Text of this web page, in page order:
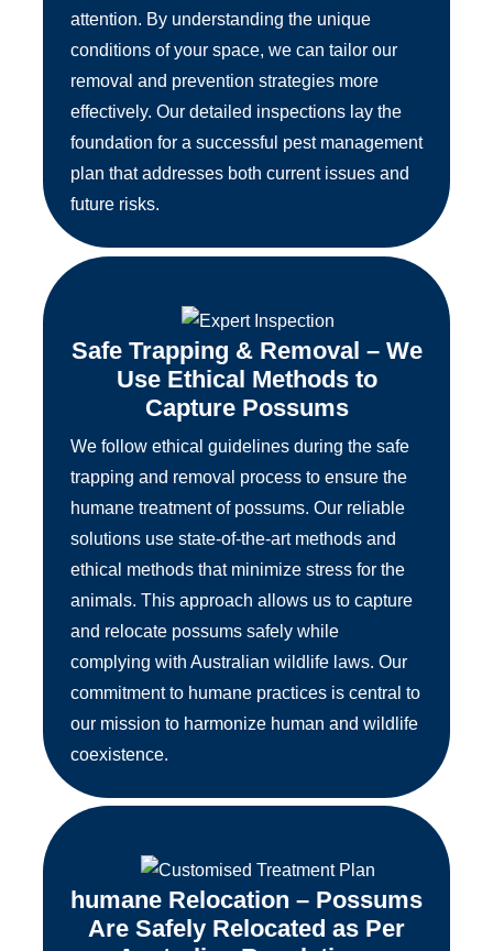
attention. By understanding the unique
conditions of your space, we can tailor our
removal and prevention strategies more
effectively. Our detailed inspections lay the
foundation for a successful pest management
plan that addresses both current issues and
future risks.
Safe Trapping & Removal – We
Use Ethical Methods to
Capture Possums
We follow ethical guidelines during the safe
trapping and removal process to ensure the
humane treatment of possums. Our reliable
solutions use state-of-the-art methods and
ethical methods that minimize stress for the
animals. This approach allows us to capture
and relocate possums safely while
complying with Australian wildlife laws. Our
commitment to humane practices is central to
our mission to harmonize human and wildlife
coexistence.
humane Relocation – Possums
Are Safely Relocated as Per